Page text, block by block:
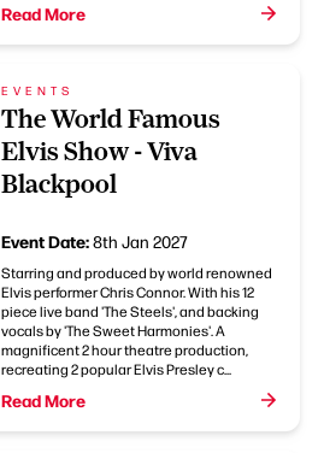
Read More
EVENTS
The World Famous
Elvis Show - Viva
Blackpool
Event Date:8th Jan 2027
Starring and produced by world renowned
Elvis performer Chris Connor. With his 12
piece live band 'The Steels', and backing
vocals by 'The Sweet Harmonies'. A
magnificent 2 hour theatre production,
recreating 2 popular Elvis Presley c...
Read More